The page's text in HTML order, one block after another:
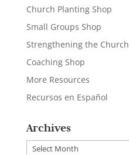
Church Planting Shop
Small Groups Shop
Strengthening the Church
Coaching Shop
More Resources
Recursos en Español
Archives
Archives